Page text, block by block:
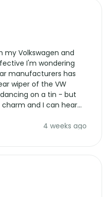
my Volkswagen and
I'm wondering
manufacturers has
wiper of the VW
on a tin - but
charm and I can hear
for overpriced4 weeks ago